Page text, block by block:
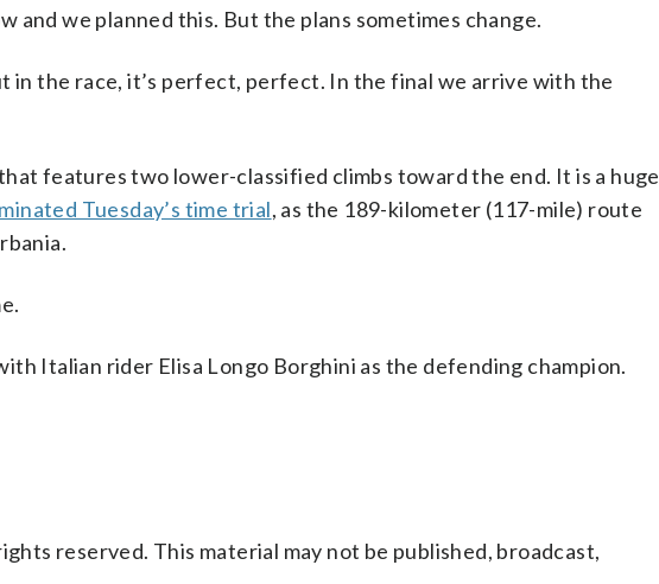
and we planned this. But the plans sometimes change.
in the race, it’s perfect, perfect. In the final we arrive with the
features two lower-classified climbs toward the end. It is a huge
Tuesday’s time trial, as the 189-kilometer (117-mile) route
Italian rider Elisa Longo Borghini as the defending champion.
reserved. This material may not be published, broadcast,